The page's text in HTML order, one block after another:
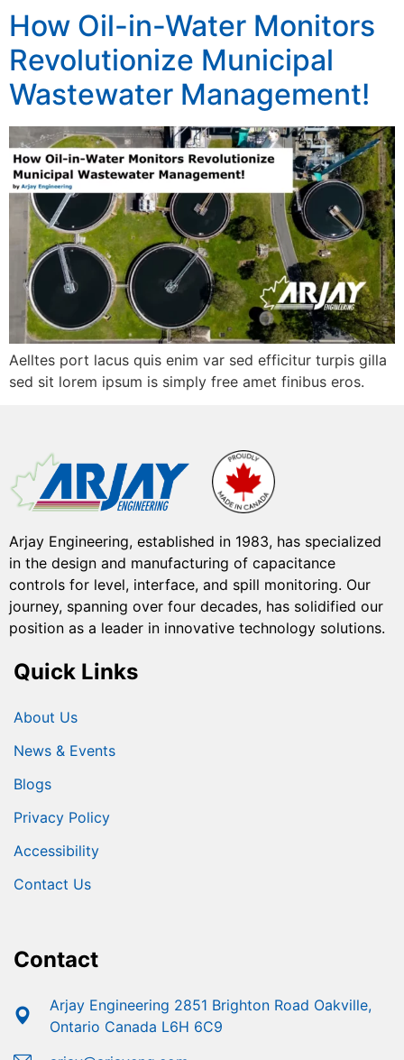
How Oil-in-Water Monitors
Revolutionize Municipal
Wastewater Management!
Aelltes port lacus quis enim var sed efficitur turpis gilla
sed sit lorem ipsum is simply free amet finibus eros.
Arjay Engineering, established in 1983, has specialized
in the design and manufacturing of capacitance
controls for level, interface, and spill monitoring. Our
journey, spanning over four decades, has solidified our
position as a leader in innovative technology solutions.
Quick Links
About Us
News & Events
Blogs
Privacy Policy
Accessibility
Contact Us
Contact
Arjay Engineering 2851 Brighton Road Oakville,
Ontario Canada L6H 6C9